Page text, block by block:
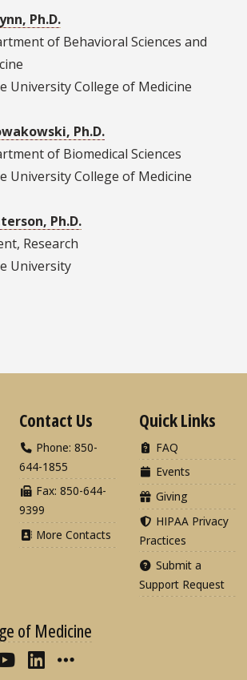
Ph.D.
of Behavioral Sciences and
University College of Medicine
Ph.D.
of Biomedical Sciences
University College of Medicine
Ph.D.
Research
University
Contact Us
Phone: 850-
644-1855
Fax: 850-644-
9399
More Contacts
Quick Links
FAQ
Events
Giving
HIPAA Privacy
Practices
Submit a
Support Request
of Medicine
of Medicine on
FSU College of Medicine
FSU College of
Follow FSU College of
Connect with FSU
More FSU COM